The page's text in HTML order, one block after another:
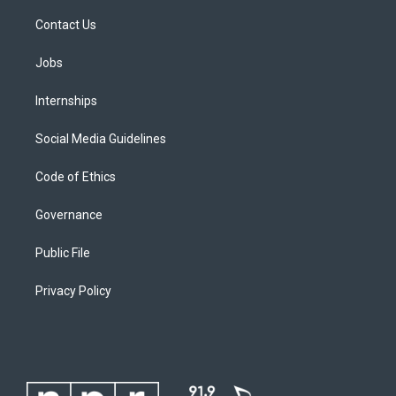
Contact Us
Jobs
Internships
Social Media Guidelines
Code of Ethics
Governance
Public File
Privacy Policy